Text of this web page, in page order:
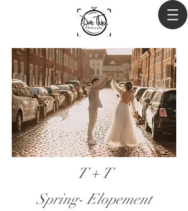
T + T
Spring- Elopement